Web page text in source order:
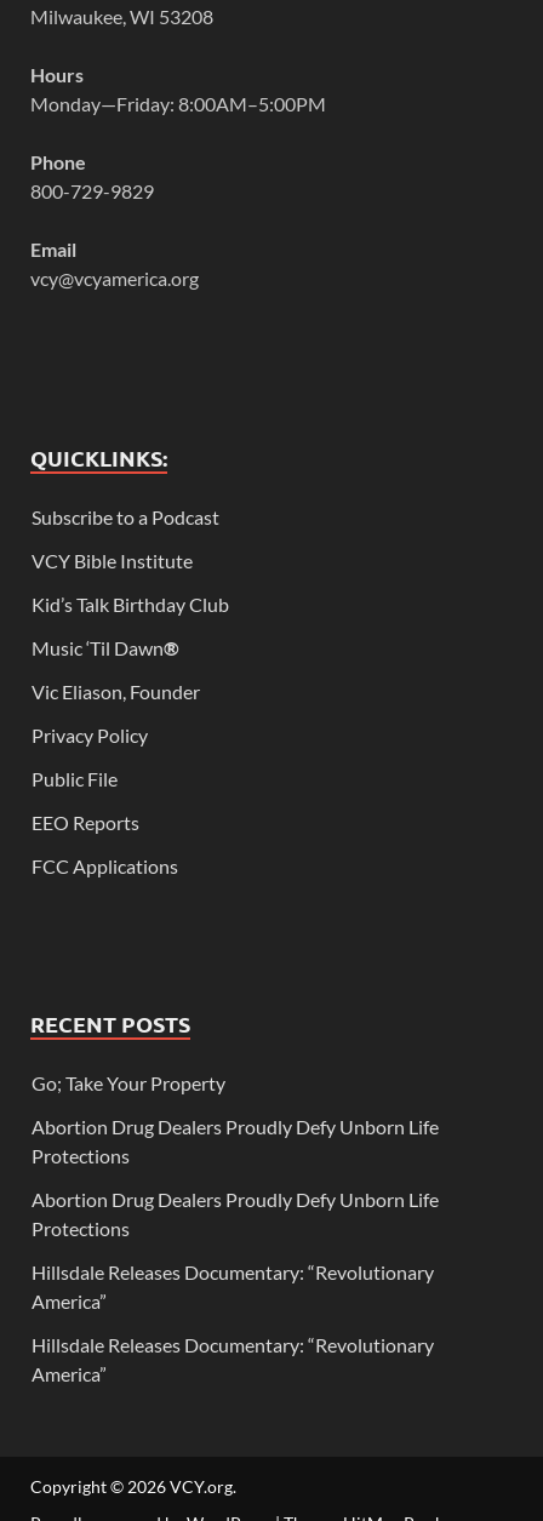
Milwaukee, WI 53208
Hours
Monday—Friday: 8:00AM–5:00PM
Phone
800-729-9829
Email
vcy@vcyamerica.org
QUICKLINKS:
Subscribe to a Podcast
VCY Bible Institute
Kid’s Talk Birthday Club
Music ‘Til Dawn®
Vic Eliason, Founder
Privacy Policy
Public File
EEO Reports
FCC Applications
RECENT POSTS
Go; Take Your Property
Abortion Drug Dealers Proudly Defy Unborn Life
Protections
Abortion Drug Dealers Proudly Defy Unborn Life
Protections
Hillsdale Releases Documentary: “Revolutionary
America”
Hillsdale Releases Documentary: “Revolutionary
America”
Copyright © 2026VCY.org.